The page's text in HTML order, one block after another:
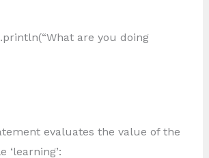
are you doing
evaluates the value of the
‘learning’: